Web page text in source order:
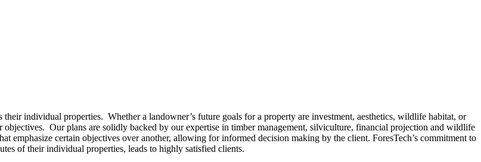
individual properties. Whether a landowner’s future goals for a property are investment, aesthetics, wildlife habitat, or
objectives. Our plans are solidly backed by our expertise in timber management, silviculture, financial projection and wildlife
emphasize certain objectives over another, allowing for informed decision making by the client. ForesTech’s commitment to
of their individual properties, leads to highly satisfied clients.